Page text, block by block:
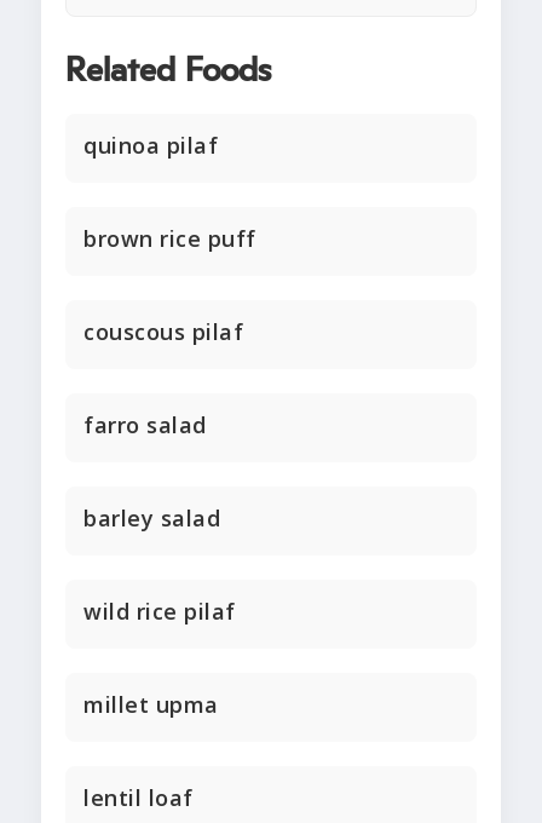
Related Foods
quinoa pilaf
brown rice puff
couscous pilaf
farro salad
barley salad
wild rice pilaf
millet upma
lentil loaf